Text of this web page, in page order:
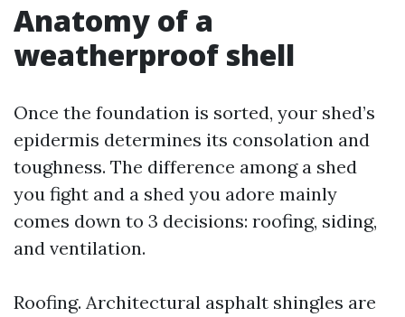
Anatomy of a
weatherproof shell
Once the foundation is sorted, your shed’s
epidermis determines its consolation and
toughness. The difference among a shed
you fight and a shed you adore mainly
comes down to 3 decisions: roofing, siding,
and ventilation.
Roofing. Architectural asphalt shingles are